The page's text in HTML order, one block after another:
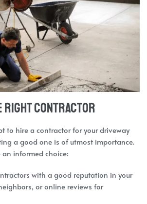
Right Contractor
to hire a contractor for your driveway
a good one is of utmost importance.
an informed choice:
with a good reputation in your
or online reviews for